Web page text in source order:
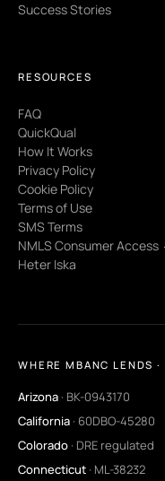
Success Stories
RESOURCES
FAQ
QuickQual
How It Works
Privacy Policy
Cookie Policy
Terms of Use
SMS Terms
NMLS Consumer Access
Heter Iska
WHERE MBANC LENDS
Arizona · BK-0943170
California · 60DBO-45280
Colorado · DRE regulated
Connecticut · ML-38232